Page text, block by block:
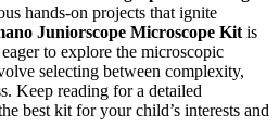
hands-on projects that ignite
Juniorscope Microscope Kit is
to explore the microscopic
selecting between complexity,
Keep reading for a detailed
best kit for your child’s interests and